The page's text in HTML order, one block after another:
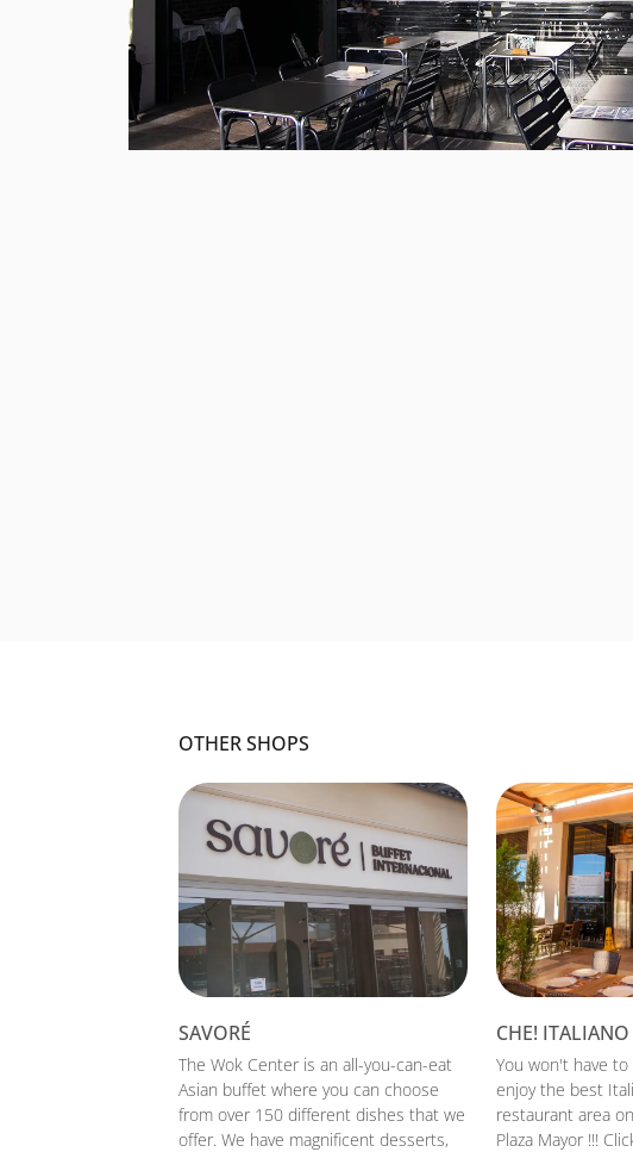
OTHER SHOPS
SAVORÉ
The Wok Center is an all-you-can-eat
Asian buffet where you can choose
from over 150 different dishes that we
offer. We have magnificent desserts,
CHE! ITALIANO
You won't have
enjoy the best
restaurant area
Plaza Mayor !!!